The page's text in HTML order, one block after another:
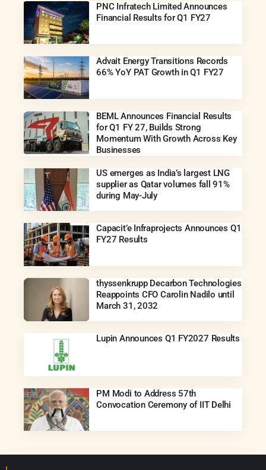
PNC Infratech Limited Announces
Financial Results for Q1 FY27
Advait Energy Transitions Records
66% YoY PAT Growth in Q1 FY27
BEML Announces Financial Results
for Q1 FY 27, Builds Strong
Momentum With Growth Across Key
Businesses
US emerges as India’s largest LNG
supplier as Qatar volumes fall 91%
during May-July
Capacit’e Infraprojects Announces Q1
FY27 Results
thyssenkrupp Decarbon Technologies
Reappoints CFO Carolin Nadilo until
March 31, 2032
Lupin Announces Q1 FY2027 Results
PM Modi to Address 57th
Convocation Ceremony of IIT Delhi